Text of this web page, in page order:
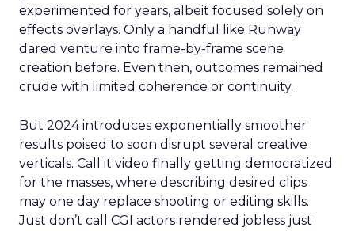
experimented for years, albeit focused solely on
effects overlays. Only a handful like Runway
dared venture into frame-by-frame scene
creation before. Even then, outcomes remained
crude with limited coherence or continuity.
But 2024 introduces exponentially smoother
results poised to soon disrupt several creative
verticals. Call it video finally getting democratized
for the masses, where describing desired clips
may one day replace shooting or editing skills.
Just don’t call CGI actors rendered jobless just